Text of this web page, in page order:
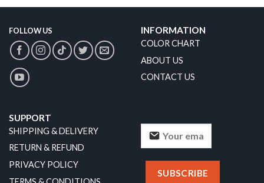
FOLLOW US INFORMATION
COLOR CHART
ABOUT US
CONTACT US
SUPPORT
SHIPPING & DELIVERY
RETURN & REFUND
PRIVACY POLICY